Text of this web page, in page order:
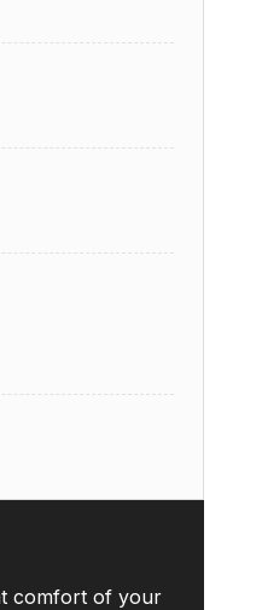
comfort of your